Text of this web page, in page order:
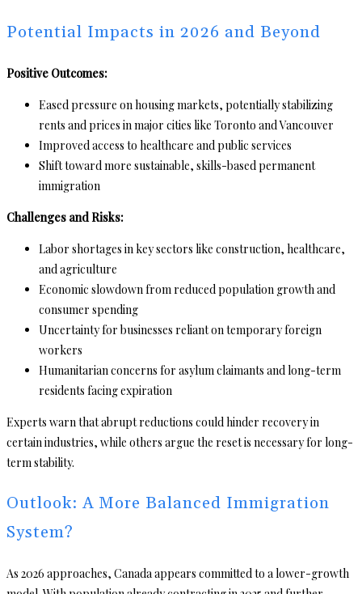
Potential Impacts in 2026 and Beyond
Positive Outcomes:
Eased pressure on housing markets, potentially stabilizing
rents and prices in major cities like Toronto and Vancouver
Improved access to healthcare and public services
Shift toward more sustainable, skills-based permanent
immigration
Challenges and Risks:
Labor shortages in key sectors like construction, healthcare,
and agriculture
Economic slowdown from reduced population growth and
consumer spending
Uncertainty for businesses reliant on temporary foreign
workers
Humanitarian concerns for asylum claimants and long-term
residents facing expiration
Experts warn that abrupt reductions could hinder recovery in
certain industries, while others argue the reset is necessary for long-
term stability.
Outlook: A More Balanced Immigration
System?
As 2026 approaches, Canada appears committed to a lower-growth